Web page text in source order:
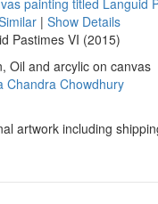
| Show Details
Pastimes VI (2015)
Oil and arcylic on canvas
Chandra Chowdhury
artwork including